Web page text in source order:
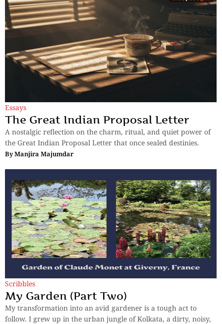
Essays
The Great Indian Proposal Letter
A nostalgic reflection on the charm, ritual, and quiet power of
the Great Indian Proposal Letter that once sealed destinies.
ByManjira Majumdar
Scribbles
My Garden (Part Two)
My transformation into an avid gardener is a tough act to
follow. I grew up in the urban jungle of Kolkata, a dirty, noisy,